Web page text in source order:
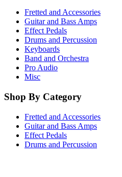
Fretted and Accessories
Guitar and Bass Amps
Effect Pedals
Drums and Percussion
Keyboards
Band and Orchestra
Pro Audio
Misc
Shop By Category
Fretted and Accessories
Guitar and Bass Amps
Effect Pedals
Drums and Percussion